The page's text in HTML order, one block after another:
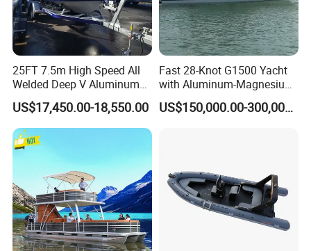
25FT 7.5m High Speed All
Welded Deep V Aluminum
Sport Fishing Boat
US$17,450.00-18,550.00
Fast 28-Knot G1500 Yacht
with Aluminum-Magnesium
Hull for Ocean Adventures
US$150,000.00-300,000.00